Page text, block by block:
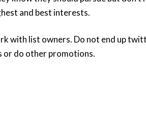
and best interests.
with list owners. Do not end up
or do other promotions.